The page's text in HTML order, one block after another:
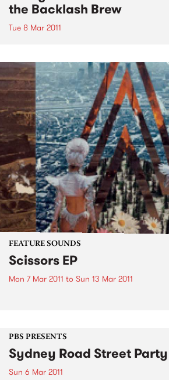
the Backlash Brew
Tue 8 Mar 2011
FEATURE SOUNDS
Scissors EP
Mon 7 Mar 2011 to Sun 13 Mar 2011
PBS PRESENTS
Sydney Road Street Party
Sun 6 Mar 2011